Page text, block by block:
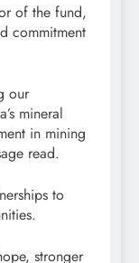
of the fund,
commitment
our
mineral
in mining
read.
to
stronger